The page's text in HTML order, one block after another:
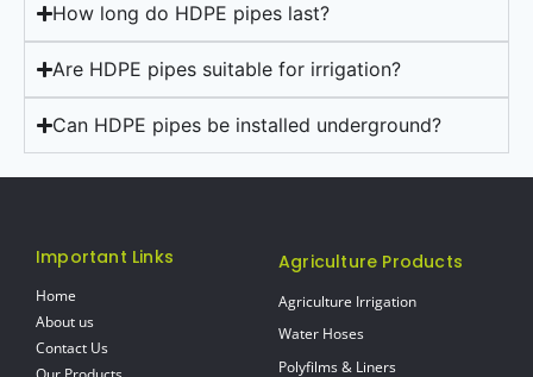
How long do HDPE pipes last?
Are HDPE pipes suitable for irrigation?
Can HDPE pipes be installed underground?
Important Links
Home
About us
Contact Us
Agriculture Products
Agriculture Irrigation
Water Hoses
Polyfilms & Liners